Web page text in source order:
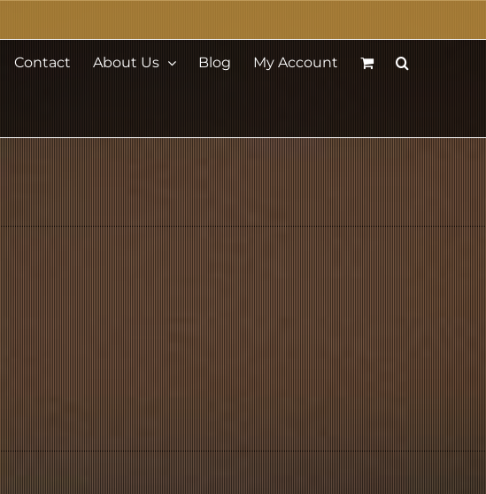
Contact About Us Blog My Account